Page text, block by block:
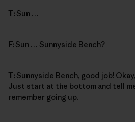
T: Sun …
F: Sun … Sunnyside Bench?
T: Sunnyside Bench, good job!
Just start at the bottom and tell
remember going up.